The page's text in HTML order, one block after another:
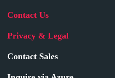
Contact Us
Privacy & Legal
Contact Sales